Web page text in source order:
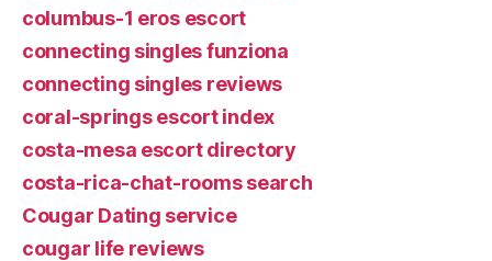
columbus-1 eros escort
connecting singles funziona
connecting singles reviews
coral-springs escort index
costa-mesa escort directory
costa-rica-chat-rooms search
Cougar Dating service
cougar life reviews